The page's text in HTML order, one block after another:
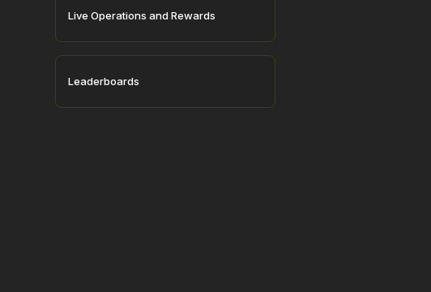
Live Operations and Rewards
Leaderboards